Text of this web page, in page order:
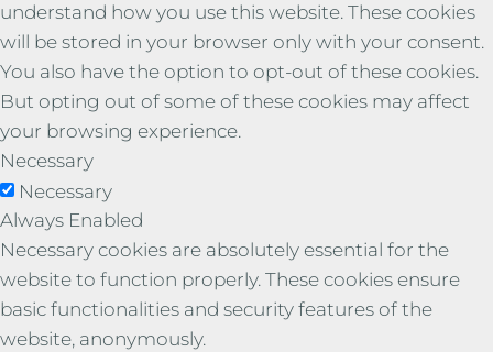
understand how you use this website. These cookies
will be stored in your browser only with your consent.
You also have the option to opt-out of these cookies.
But opting out of some of these cookies may affect
your browsing experience.
Necessary
Necessary
Always Enabled
Necessary cookies are absolutely essential for the
website to function properly. These cookies ensure
basic functionalities and security features of the
website, anonymously.